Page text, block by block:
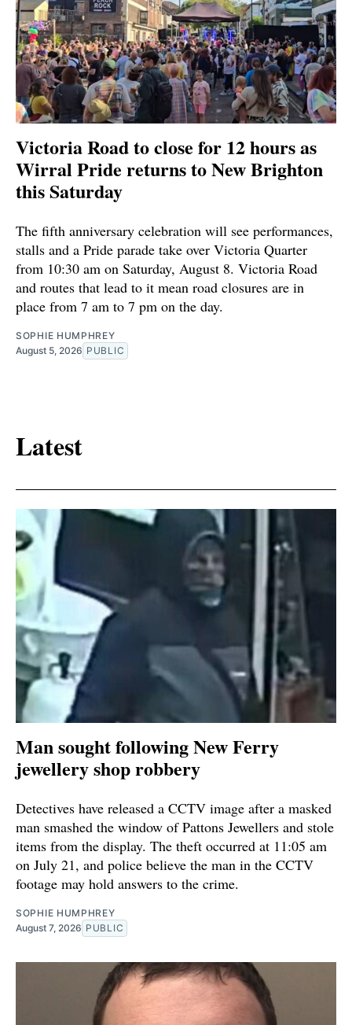
Victoria Road to close for 12 hours as
Wirral Pride returns to New Brighton
this Saturday
The fifth anniversary celebration will see performances,
stalls and a Pride parade take over Victoria Quarter
from 10:30 am on Saturday, August 8. Victoria Road
and routes that lead to it mean road closures are in
place from 7 am to 7 pm on the day.
SOPHIE HUMPHREY
August 5, 2026 PUBLIC
Latest
Man sought following New Ferry
jewellery shop robbery
Detectives have released a CCTV image after a masked
man smashed the window of Pattons Jewellers and stole
items from the display. The theft occurred at 11:05 am
on July 21, and police believe the man in the CCTV
footage may hold answers to the crime.
SOPHIE HUMPHREY
August 7, 2026 PUBLIC